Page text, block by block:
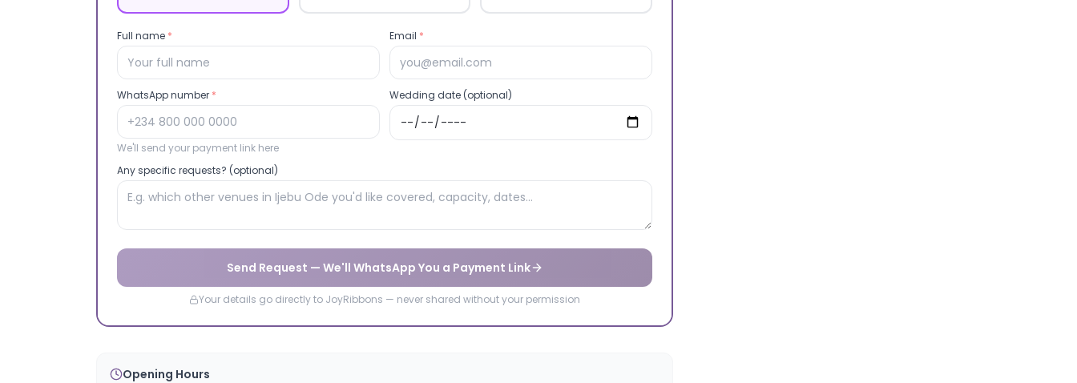
Full name * Email *
WhatsApp number *
We'll send your payment link here
Wedding date (optional)
Any specific requests? (optional)
Send Request — We'll WhatsApp You a Payment Link
Your details go directly to JoyRibbons — never shared without your permission
Opening Hours